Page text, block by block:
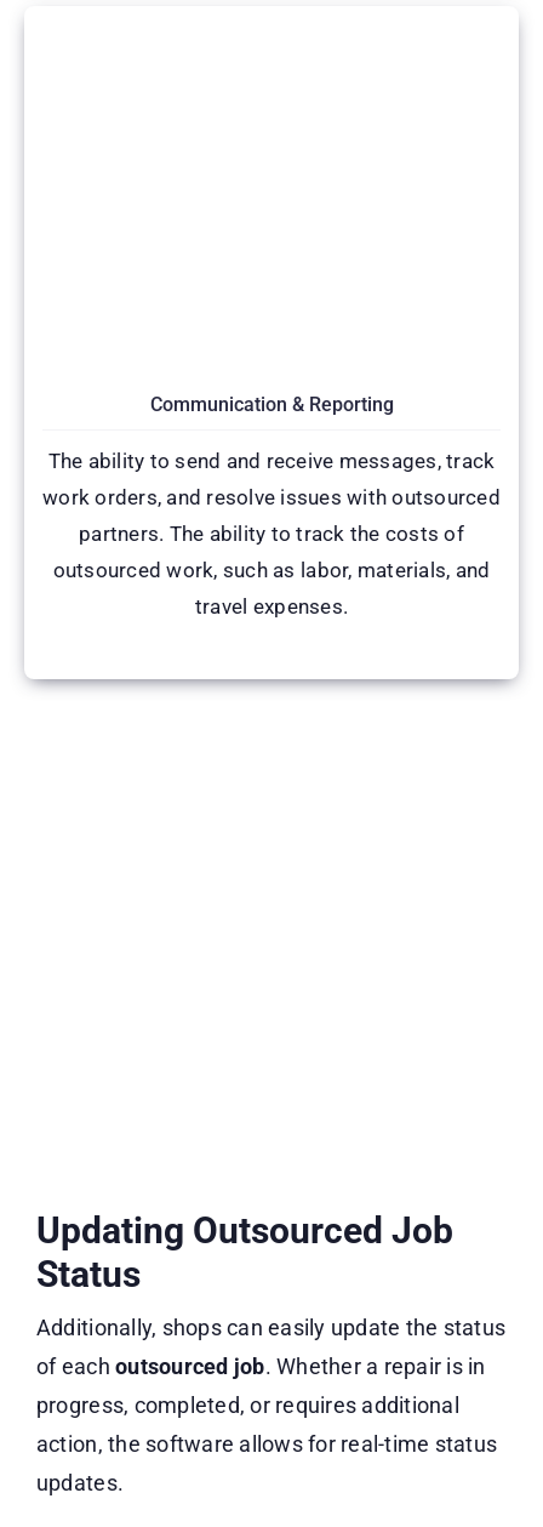
Communication & Reporting
The ability to send and receive messages, track
work orders, and resolve issues with outsourced
partners. The ability to track the costs of
outsourced work, such as labor, materials, and
travel expenses.
Updating Outsourced Job
Status
Additionally, shops can easily update the status
of eachoutsourced job. Whether a repair is in
progress, completed, or requires additional
action, the software allows for real-time status
updates.